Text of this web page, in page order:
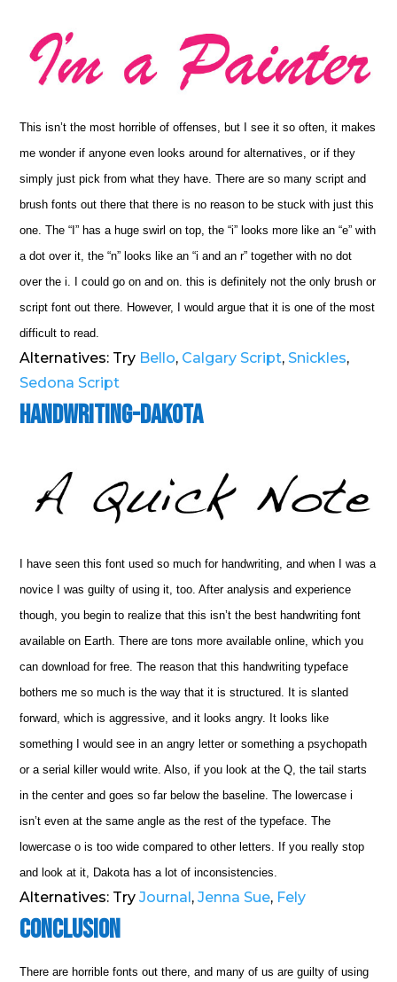
This isn’t the most horrible of offenses, but I see it so often, it makes
me wonder if anyone even looks around for alternatives, or if they
simply just pick from what they have. There are so many script and
brush fonts out there that there is no reason to be stuck with just this
one. The “I” has a huge swirl on top, the “i” looks more like an “e” with
a dot over it, the “n” looks like an “i and an r” together with no dot
over the i. I could go on and on. this is definitely not the only brush or
script font out there. However, I would argue that it is one of the most
difficult to read.
Alternatives: Try Bello, Calgary Script, Snickles,
Sedona Script
Handwriting-Dakota
I have seen this font used so much for handwriting, and when I was a
novice I was guilty of using it, too. After analysis and experience
though, you begin to realize that this isn’t the best handwriting font
available on Earth. There are tons more available online, which you
can download for free. The reason that this handwriting typeface
bothers me so much is the way that it is structured. It is slanted
forward, which is aggressive, and it looks angry. It looks like
something I would see in an angry letter or something a psychopath
or a serial killer would write. Also, if you look at the Q, the tail starts
in the center and goes so far below the baseline. The lowercase i
isn’t even at the same angle as the rest of the typeface. The
lowercase o is too wide compared to other letters. If you really stop
and look at it, Dakota has a lot of inconsistencies.
Alternatives: TryJournal,Jenna Sue, Fely
Conclusion
There are horrible fonts out there, and many of us are guilty of using